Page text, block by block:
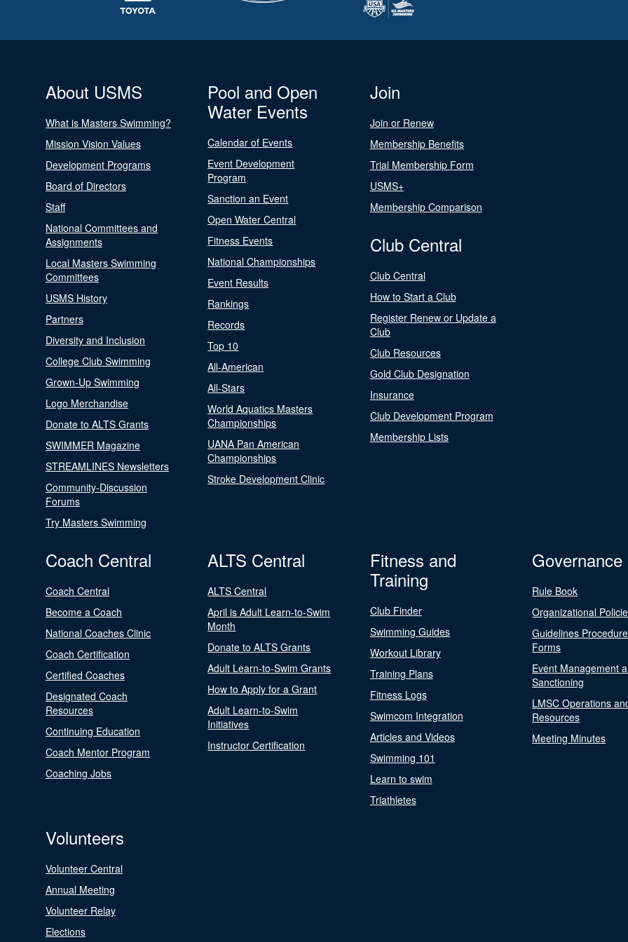
About USMS
What is Masters Swimming?
Mission Vision Values
Development Programs
Board of Directors
Staff
National Committees and
Assignments
Local Masters Swimming
Committees
USMS History
Partners
Diversity and Inclusion
College Club Swimming
Grown-Up Swimming
Logo Merchandise
Donate to ALTS Grants
SWIMMER Magazine
STREAMLINES Newsletters
Community-Discussion
Forums
Try Masters Swimming
Pool and Open
Water Events
Calendar of Events
Event Development
Program
Sanction an Event
Open Water Central
Fitness Events
National Championships
Event Results
Rankings
Records
Top 10
All-American
All-Stars
World Aquatics Masters
Championships
UANA Pan American
Championships
Stroke Development Clinic
Join
Join or Renew
Membership Benefits
Trial Membership Form
USMS+
Membership Comparison
Club Central
Club Central
How to Start a Club
Register Renew or Update a
Club
Club Resources
Gold Club Designation
Insurance
Club Development Program
Membership Lists
Coach Central
Coach Central
Become a Coach
National Coaches Clinic
Coach Certification
Certified Coaches
Designated Coach
Resources
Continuing Education
Coach Mentor Program
Coaching Jobs
ALTS Central
ALTS Central
April is Adult Learn-to-Swim
Month
Donate to ALTS Grants
Adult Learn-to-Swim Grants
How to Apply for a Grant
Adult Learn-to-Swim
Initiatives
Instructor Certification
Fitness and
Training
Club Finder
Swimming Guides
Workout Library
Training Plans
Fitness Logs
Swimcom Integration
Articles and Videos
Swimming 101
Learn to swim
Triathletes
Governance
Rule Book
Organizational
Guidelines
Forms
Event Management
Sanctioning
LMSC Operations
Resources
Meeting Minutes
Volunteers
Volunteer Central
Annual Meeting
Volunteer Relay
Elections